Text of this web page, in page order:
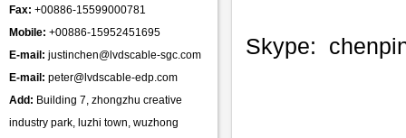
Fax: +00886-15599000781
Mobile: +00886-15952451695
E-mail: justinchen@lvdscable-sgc.com
E-mail: peter@lvdscable-edp.com
Add: Building 7, zhongzhu creative
industry park, luzhi town, wuzhong
Skype: